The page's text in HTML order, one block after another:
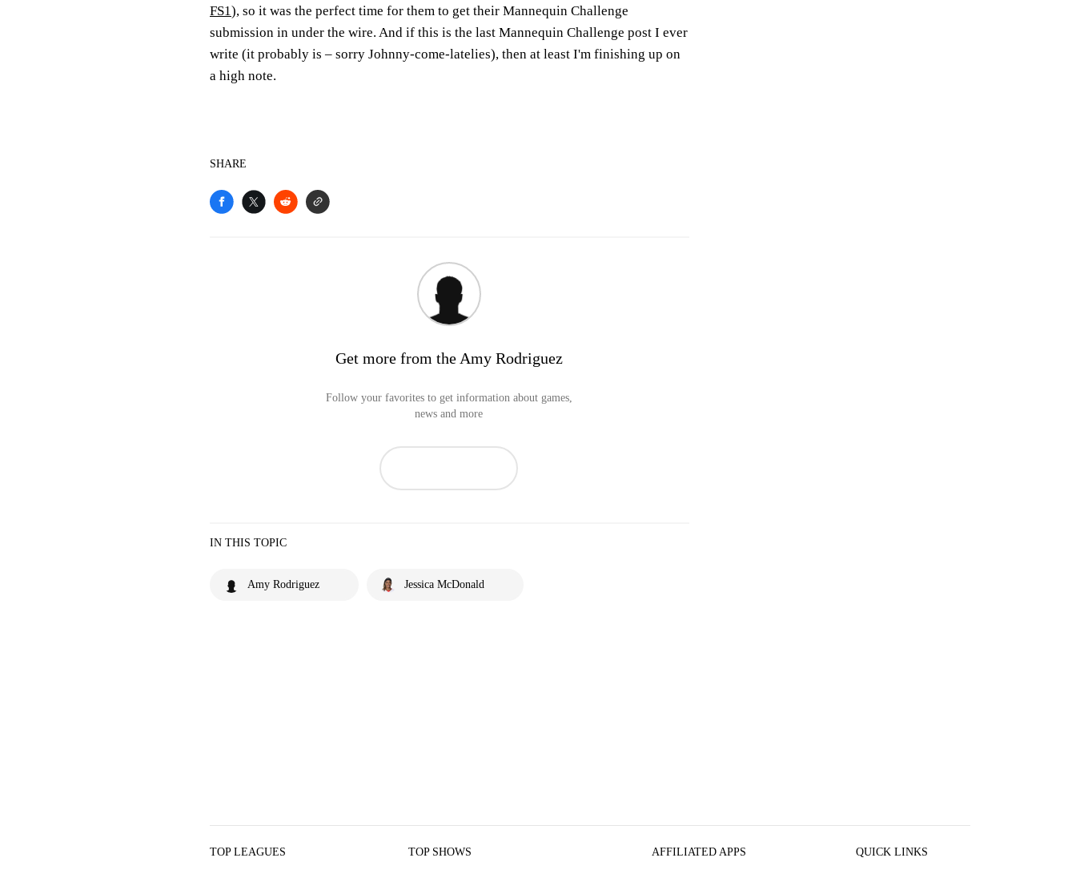
FS1), so it was the perfect time for them to get their Mannequin Challenge
submission in under the wire. And if this is the last Mannequin Challenge post I ever
write (it probably is – sorry Johnny-come-latelies), then at least I'm finishing up on
a high note.
SHARE
Get more from the Amy Rodriguez
Follow your favorites to get information about games,
news and more
IN THIS TOPIC
Amy Rodriguez Jessica McDonald
TOP LEAGUES TOP SHOWS AFFILIATED APPS QUICK LINKS